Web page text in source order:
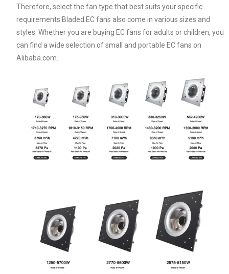
Therefore, select the fan type that best suits your specific
requirements.Bladed EC fans also come in various sizes and
styles. Whether you are buying EC fans for adults or children, you
can find a wide selection of small and portable EC fans on
Alibaba.com.